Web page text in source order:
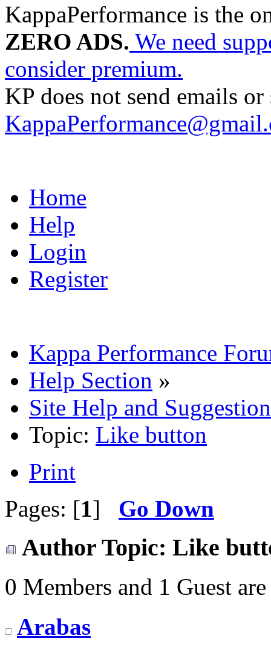
KappaPerformance is the
ZERO ADS. We need
consider premium.
KP does not send emails
Home
Help
Login
Register
Kappa Performance
Help Section »
Site Help and
Topic: Like button
Print
Pages: [1] Go Down
Author Topic: Like
0 Members and 1 Guest
Arabas